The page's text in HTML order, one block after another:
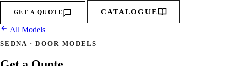
GET A QUOTE CATALOGUE
All Models
SEDNA · DOOR MODELS